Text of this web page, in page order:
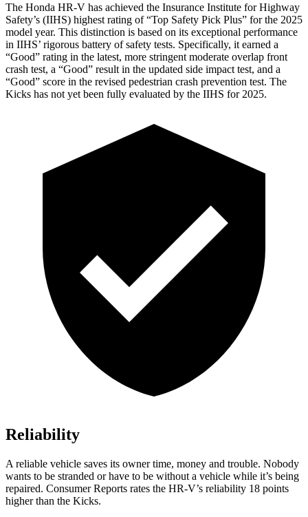
The Honda HR-V has achieved the Insurance Institute for Highway
Safety’s (IIHS) highest rating of “Top Safety Pick Plus” for the 2025
model year. This distinction is based on its exceptional performance
in IIHS’ rigorous battery of safety tests. Specifically, it earned a
“Good” rating in the latest, more stringent moderate overlap front
crash test, a “Good” result in the updated side impact test, and a
“Good” score in the revised pedestrian crash prevention test. The
Kicks has not yet been fully evaluated by the IIHS for 2025.
Reliability
A reliable vehicle saves its owner time, money and trouble. Nobody
wants to be stranded or have to be without a vehicle while it’s being
repaired. Consumer Reports rates the HR-V’s reliability 18 points
higher than the Kicks.